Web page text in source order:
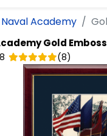
Academy
Gold
(8)